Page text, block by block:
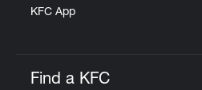
KFC App
Find a KFC